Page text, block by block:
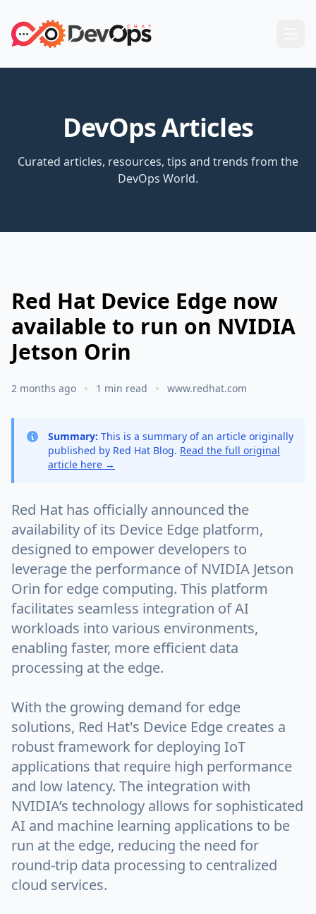
DevOps Articles
Curated articles, resources, tips and trends from the
DevOps World.
Red Hat Device Edge now
available to run on NVIDIA
Jetson Orin
2 months ago 1 min read www.redhat.com
Summary: This is a summary of an article originally
published by Red Hat Blog. Read the full original
article here →
Red Hat has officially announced the
availability of its Device Edge platform,
designed to empower developers to
leverage the performance of NVIDIA Jetson
Orin for edge computing. This platform
facilitates seamless integration of AI
workloads into various environments,
enabling faster, more efficient data
processing at the edge.
With the growing demand for edge
solutions, Red Hat's Device Edge creates a
robust framework for deploying IoT
applications that require high performance
and low latency. The integration with
NVIDIA’s technology allows for sophisticated
AI and machine learning applications to be
run at the edge, reducing the need for
round-trip data processing to centralized
cloud services.